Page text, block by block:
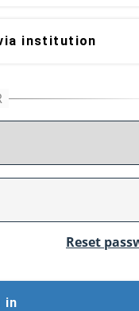
institution
Reset
in